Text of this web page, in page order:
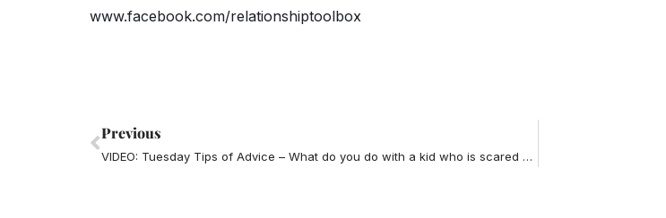
www.facebook.com/relationshiptoolbox
Prev
Previous
VIDEO: Tuesday Tips of Advice – What do you do with a kid who is scared of Halloween